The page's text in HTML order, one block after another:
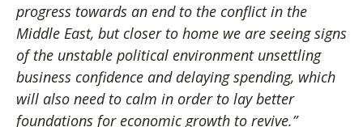
progress towards an end to the conflict in the
Middle East, but closer to home we are seeing signs
of the unstable political environment unsettling
business confidence and delaying spending, which
will also need to calm in order to lay better
foundations for economic growth to revive.”